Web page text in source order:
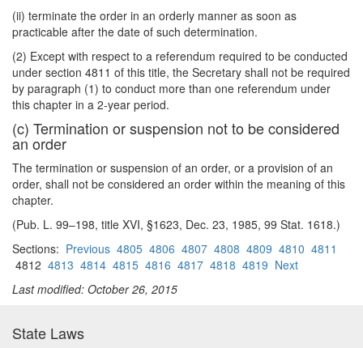
(ii) terminate the order in an orderly manner as soon as
practicable after the date of such determination.
(2) Except with respect to a referendum required to be conducted
under section 4811 of this title, the Secretary shall not be required
by paragraph (1) to conduct more than one referendum under
this chapter in a 2-year period.
(c) Termination or suspension not to be considered
an order
The termination or suspension of an order, or a provision of an
order, shall not be considered an order within the meaning of this
chapter.
(Pub. L. 99–198, title XVI, §1623, Dec. 23, 1985, 99 Stat. 1618.)
Sections: Previous 4805 4806 4807 4808 4809 4810 4811
4812 4813 4814 4815 4816 4817 4818 4819 Next
Last modified: October 26, 2015
State Laws